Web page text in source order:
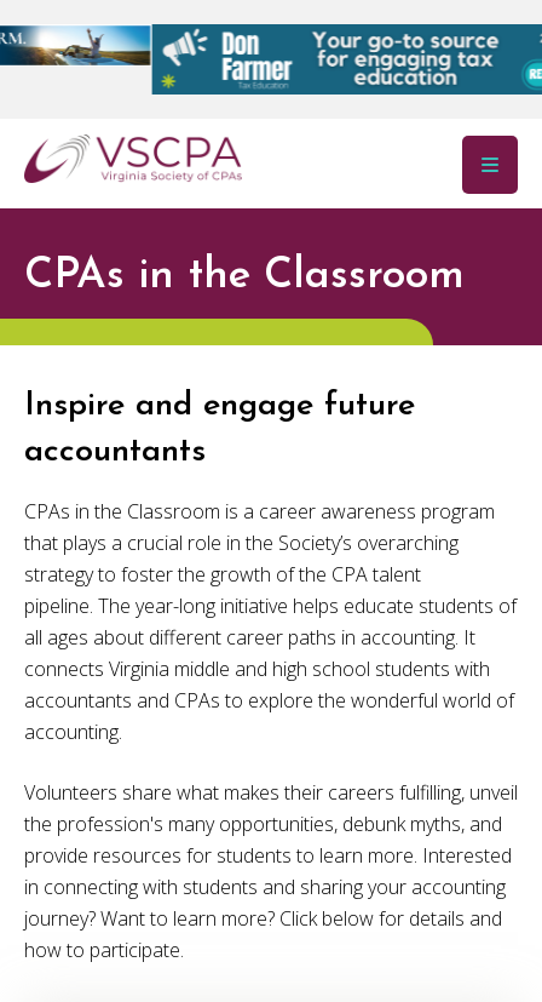
Skip to main content
CPAs in the Classroom
Inspire and engage future
accountants
CPAs in the Classroom is a career awareness program
that plays a crucial role in the Society’s overarching
strategy to foster the growth of the CPA talent
pipeline. The year-long initiative helps educate students of
all ages about different career paths in accounting. It
connects Virginia middle and high school students with
accountants and CPAs to explore the wonderful world of
accounting.
Volunteers share what makes their careers fulfilling, unveil
the profession's many opportunities, debunk myths, and
provide resources for students to learn more. Interested
in connecting with students and sharing your accounting
journey? Want to learn more? Click below for details and
how to participate.